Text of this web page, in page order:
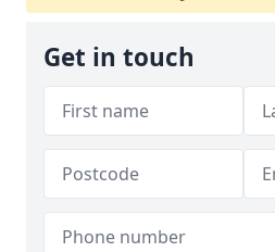
Get in touch